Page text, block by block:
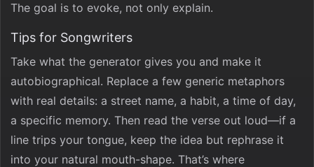
The goal is to evoke, not only explain.
Tips for Songwriters
Take what the generator gives you and make it
autobiographical. Replace a few generic metaphors
with real details: a street name, a habit, a time of day,
a specific memory. Then read the verse out loud—if a
line trips your tongue, keep the idea but rephrase it
into your natural mouth-shape. That’s where